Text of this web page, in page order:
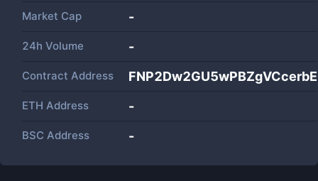
Market Cap -
24h Volume -
Contract Address
ETH Address -
BSC Address -